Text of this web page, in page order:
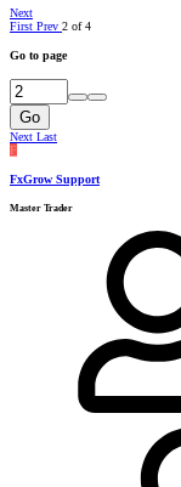
Next
First Prev 2 of 4
Go to page
Go
Next Last
F
FxGrow Support
Master Trader